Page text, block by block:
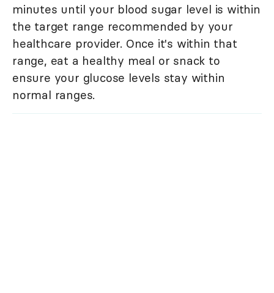
minutes until your blood sugar level is within
the target range recommended by your
healthcare provider. Once it's within that
range, eat a healthy meal or snack to
ensure your glucose levels stay within
normal ranges.